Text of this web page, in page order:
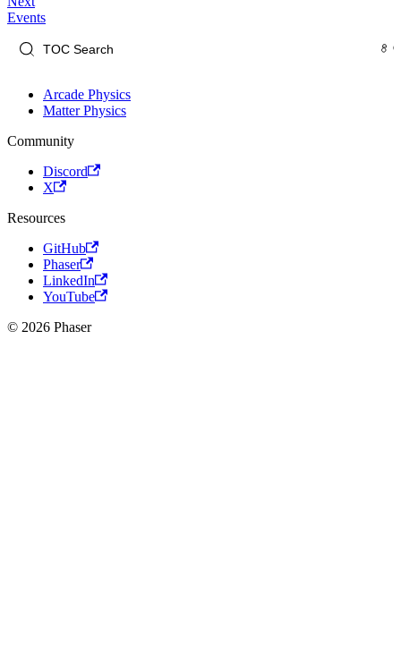
Events
Arcade Physics
Matter Physics
Community
Discord
X
Resources
GitHub
Phaser
LinkedIn
YouTube
© 2026 Phaser